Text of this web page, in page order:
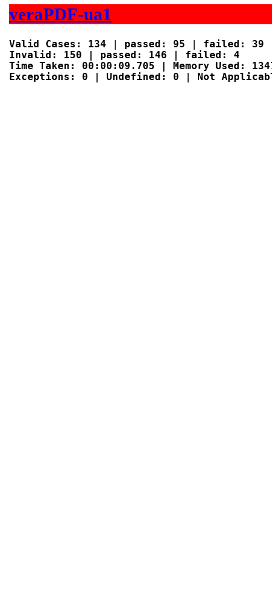
veraPDF-ua1
Valid Cases: 134 | passed: 95 | failed: 39
Invalid: 150 | passed: 146 | failed: 4
Time Taken: 00:00:09.705 | Memory Used:
Exceptions: 0 | Undefined: 0 | Not